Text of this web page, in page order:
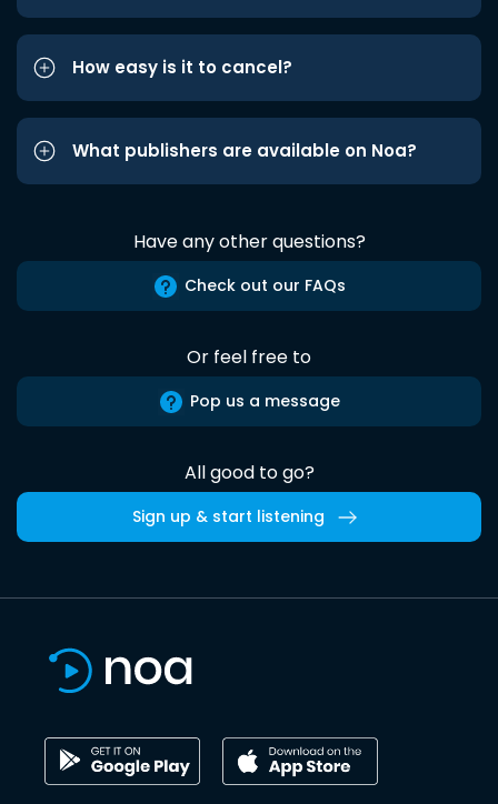
How easy is it to cancel?
What publishers are available on Noa?
Have any other questions?
Check out our FAQs
Or feel free to
Pop us a message
All good to go?
Sign up & start listening